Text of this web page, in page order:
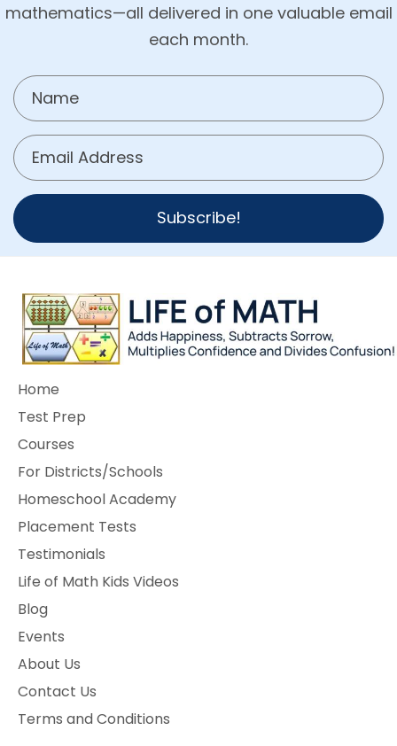
mathematics—all delivered in one valuable email
each month.
Subscribe!
Home
Test Prep
Courses
For Districts/Schools
Homeschool Academy
Placement Tests
Testimonials
Life of Math Kids Videos
Blog
Events
About Us
Contact Us
Terms and Conditions